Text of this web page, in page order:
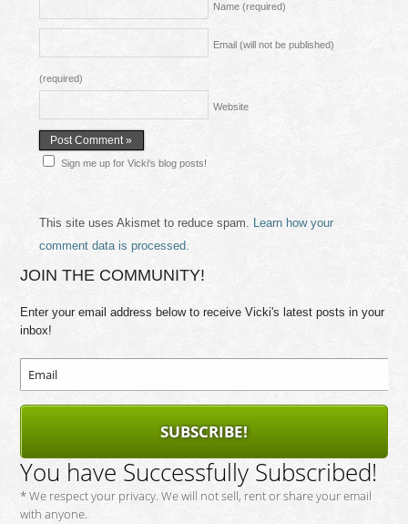
Name (required)
Email (will not be published)
(required)
Website
Sign me up for Vicki's blog posts!
This site uses Akismet to reduce spam. Learn how your
comment data is processed.
JOIN THE COMMUNITY!
Enter your email address below to receive Vicki's latest posts in your
inbox!
SUBSCRIBE!
You have Successfully Subscribed!
* We respect your privacy. We will not sell, rent or share your email
with anyone.